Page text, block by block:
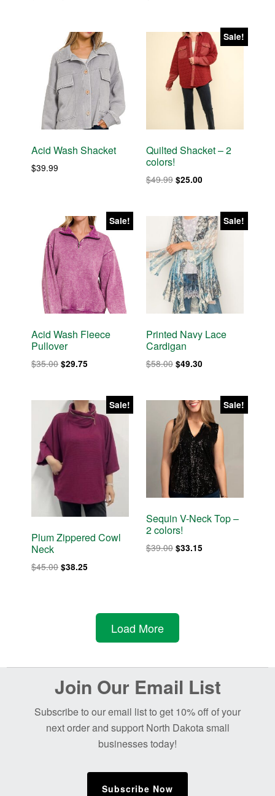
$38.00.$29.99.
Acid Wash Shacket
$39.99
Sale!
Quilted Shacket – 2
colors!
$49.99 Original
$49.99.
$25.00Current
$25.00.
Sale!
Acid Wash Fleece
Pullover
$35.00Original
$35.00.
$29.75
$29.75.
Sale!
Printed Navy Lace
Cardigan
$58.00 Original
$58.00.
$49.30Current
$49.30.
Sale!
Plum Zippered Cowl
Neck
$45.00Original
$38.25
Sale!
Sequin V-Neck Top –
2 colors!
$39.00 Original
$33.15Current
Load More
Join Our Email List
Subscribe to our email list to get 10% off of your
next order and support North Dakota small
businesses today!
Subscribe Now